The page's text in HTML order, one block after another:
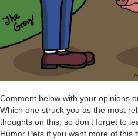
Comment below with your opinions
Which one struck you as the most
thoughts on this, so don’t forget to
Humor Pets if you want more of this